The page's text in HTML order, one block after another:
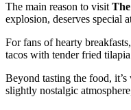
The main reason to visit
explosion, deserves special
For fans of hearty
tacos with tender fried
Beyond tasting the food,
slightly nostalgic